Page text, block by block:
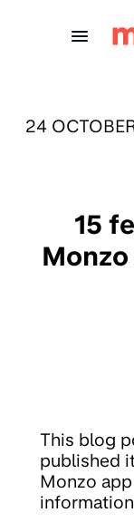
PUBLISHED
24
15
This blog
published
Monzo